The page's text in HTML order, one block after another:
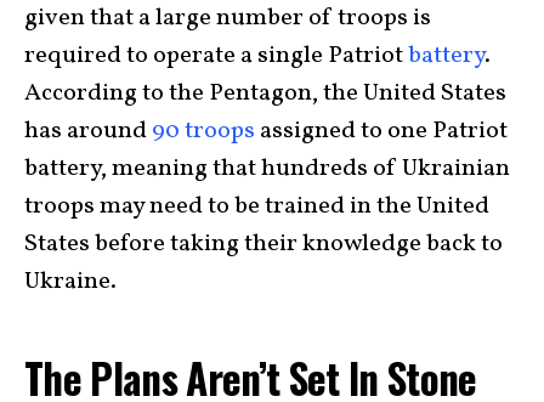
given that a large number of troops is
required to operate a single Patriotbattery.
According to the Pentagon, the United States
has around90 troops assigned to one Patriot
battery, meaning that hundreds of Ukrainian
troops may need to be trained in the United
States before taking their knowledge back to
Ukraine.
The Plans Aren’t Set In Stone